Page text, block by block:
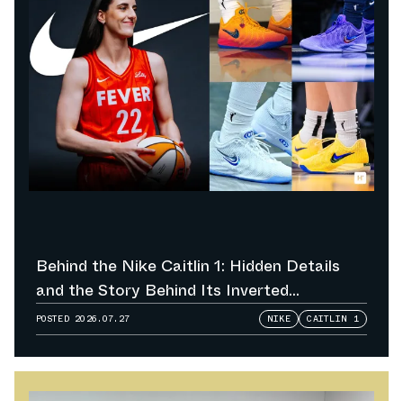
Behind the Nike Caitlin 1: Hidden Details
and the Story Behind Its Inverted
Colorways
POSTED 2026.07.27 NIKE CAITLIN 1